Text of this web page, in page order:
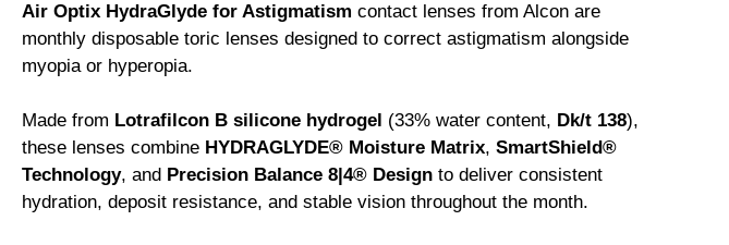
• Key Features
• SmartShield® Technology
• HYDRAGLYDE® Moisture Matrix
• Precision Balance 8|4® Design
• Lifestyle Suitability
Air Optix HydraGlyde for Astigmatism contact lenses from Alcon are
monthly disposable toric lenses designed to correct astigmatism alongside
myopia or hyperopia.
Made from Lotrafilcon B silicone hydrogel (33% water content, Dk/t 138),
these lenses combine HYDRAGLYDE® Moisture Matrix, SmartShield®
Technology, and Precision Balance 8|4® Design to deliver consistent
hydration, deposit resistance, and stable vision throughout the month.